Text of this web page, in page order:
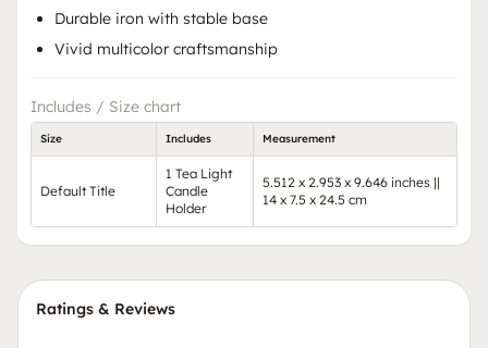
Durable iron with stable base
Vivid multicolor craftsmanship
Includes / Size chart
Size Includes Measurement
Default Title
1 Tea Light
Candle
Holder
5.512 x 2.953 x 9.646 inches ||
14 x 7.5 x 24.5 cm
Ratings & Reviews